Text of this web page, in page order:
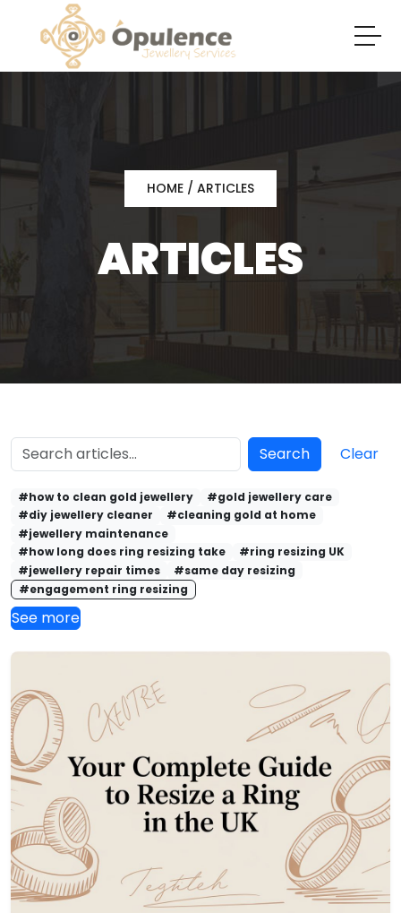
HOME / ARTICLES
ARTICLES
Search Clear
#how to clean gold jewellery
#gold jewellery care
#diy jewellery cleaner
#cleaning gold at home
#jewellery maintenance
#how long does ring resizing take
#ring resizing UK
#jewellery repair times
#same day resizing
#engagement ring resizing
See more